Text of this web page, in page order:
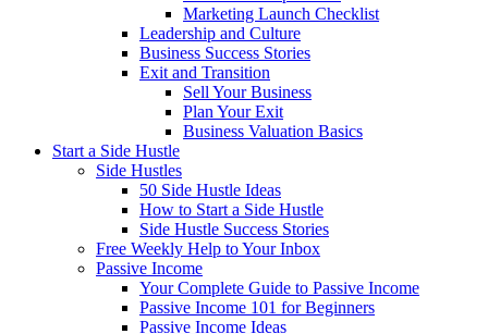
Marketing Launch Checklist
Leadership and Culture
Business Success Stories
Exit and Transition
Sell Your Business
Plan Your Exit
Business Valuation Basics
Start a Side Hustle
Side Hustles
50 Side Hustle Ideas
How to Start a Side Hustle
Side Hustle Success Stories
Free Weekly Help to Your Inbox
Passive Income
Your Complete Guide to Passive Income
Passive Income 101 for Beginners
Passive Income Ideas